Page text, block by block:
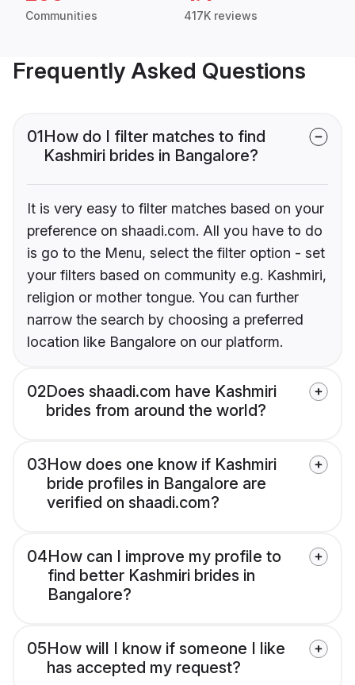
Communities 417K reviews
Frequently Asked Questions
01How do I filter matches to find
Kashmiri brides in Bangalore?
It is very easy to filter matches based on your
preference on shaadi.com. All you have to do
is go to the Menu, select the filter option - set
your filters based on community e.g. Kashmiri,
religion or mother tongue. You can further
narrow the search by choosing a preferred
location like Bangalore on our platform.
02Does shaadi.com have Kashmiri
brides from around the world?
03How does one know if Kashmiri
bride profiles in Bangalore are
verified on shaadi.com?
04How can I improve my profile to
find better Kashmiri brides in
Bangalore?
05How will I know if someone I like
has accepted my request?